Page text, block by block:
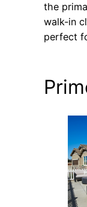
the
walk-in
perfect